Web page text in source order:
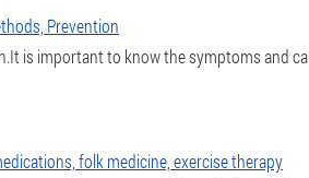
Prevention
is important to know the symptoms and
folk medicine, exercise therapy